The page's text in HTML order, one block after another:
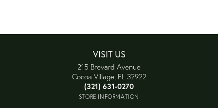
VISIT US
215 Brevard Avenue
Cocoa Village, FL 32922
(321) 631-0270
STORE INFORMATION